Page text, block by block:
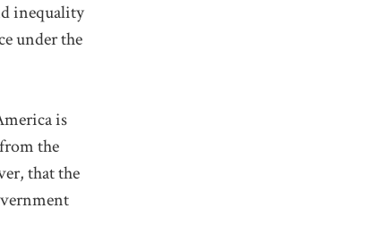
inequality
under the
is
the
that the